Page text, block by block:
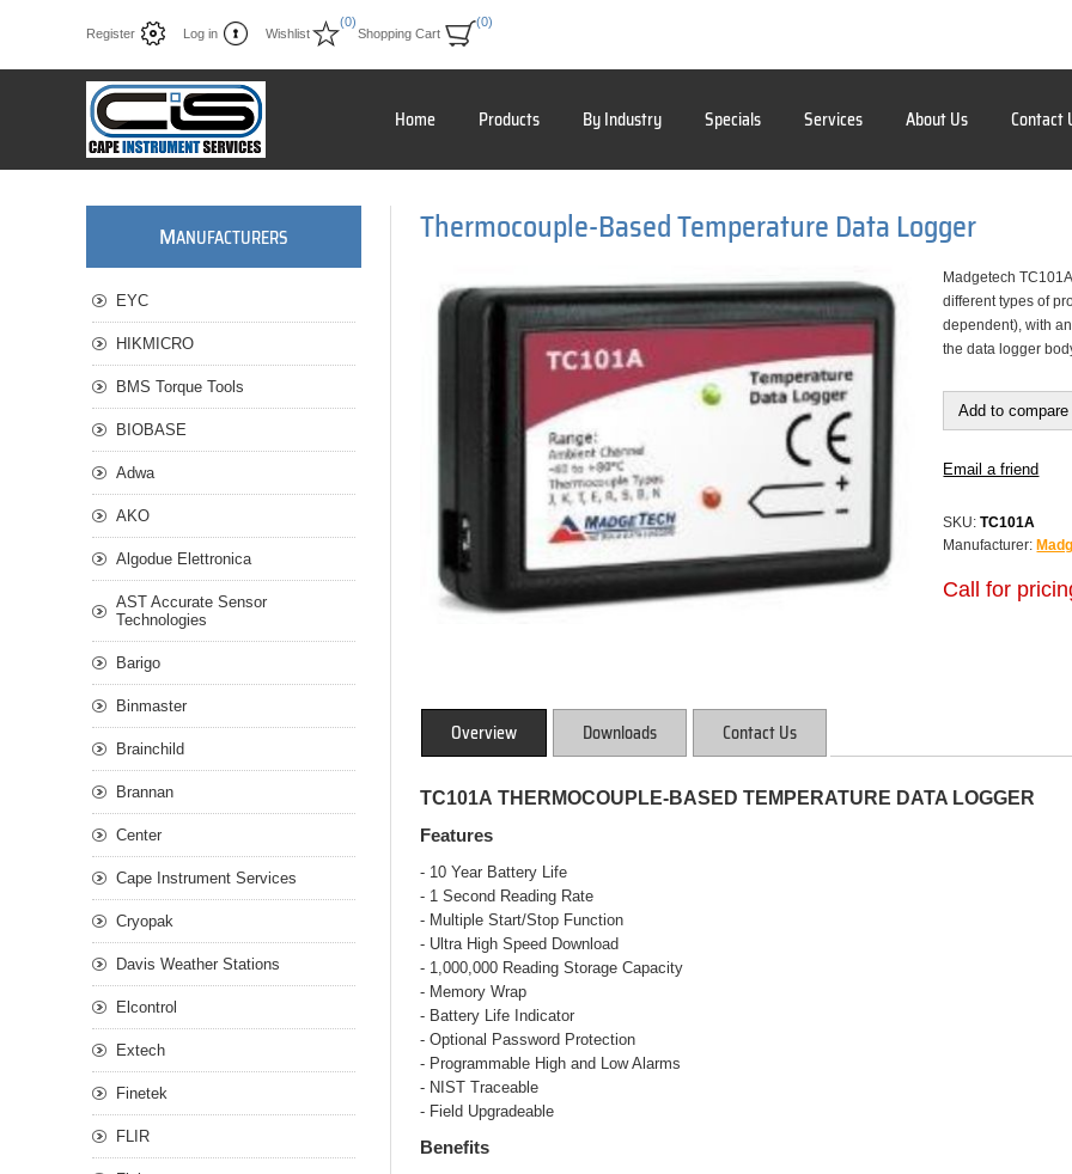
Register Log in Wishlist
(0)
Shopping Cart
(0)
Home Products By Industry Specials Services About Us Contact
Thermocouple-Based Temperature Data Logger
Madgetech
different types of
dependent), with
the data logger
Add to
Email a friend
SKU: TC101A
Manufacturer:
Call for
Overview Downloads Contact Us
TC101A THERMOCOUPLE-BASED TEMPERATURE DATA LOGGER
Features
- 10 Year Battery Life
- 1 Second Reading Rate
- Multiple Start/Stop Function
- Ultra High Speed Download
- 1,000,000 Reading Storage Capacity
- Memory Wrap
- Battery Life Indicator
- Optional Password Protection
- Programmable High and Low Alarms
- NIST Traceable
- Field Upgradeable
Benefits
MANUFACTURERS
EYC
HIKMICRO
BMS Torque Tools
BIOBASE
Adwa
AKO
Algodue Elettronica
AST Accurate Sensor
Technologies
Barigo
Binmaster
Brainchild
Brannan
Center
Cape Instrument Services
Cryopak
Davis Weather Stations
Elcontrol
Extech
Finetek
FLIR